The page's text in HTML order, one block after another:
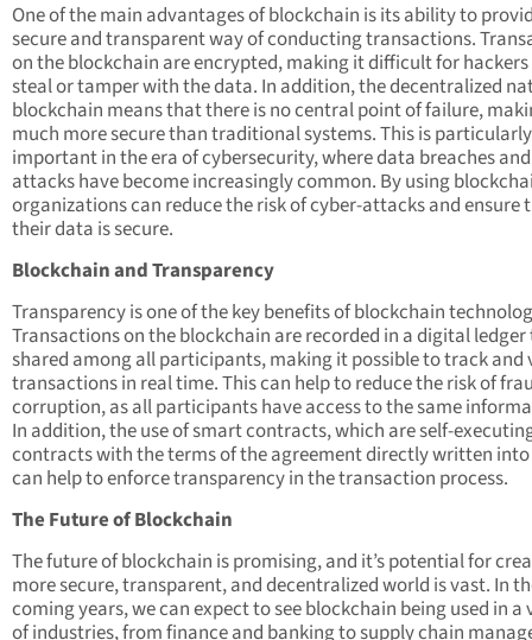
One of the main advantages of blockchain is its ability to
secure and transparent way of conducting transactions.
on the blockchain are encrypted, making it difficult for
steal or tamper with the data. In addition, the decentralized
blockchain means that there is no central point of failure,
much more secure than traditional systems. This is particularly
important in the era of cybersecurity, where data breaches
attacks have become increasingly common. By using
organizations can reduce the risk of cyber-attacks and ensure
their data is secure.
Blockchain and Transparency
Transparency is one of the key benefits of blockchain
Transactions on the blockchain are recorded in a digital
shared among all participants, making it possible to track and
transactions in real time. This can help to reduce the risk of
corruption, as all participants have access to the same
In addition, the use of smart contracts, which are self-
contracts with the terms of the agreement directly written
can help to enforce transparency in the transaction process.
The Future of Blockchain
The future of blockchain is promising, and it’s potential for
more secure, transparent, and decentralized world is vast. In
coming years, we can expect to see blockchain being used in a
of industries, from finance and banking to supply chain